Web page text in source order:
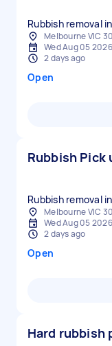
Rubbish removal
Melbourne VIC
Wed Aug 05 2026
2 days ago
Open
Rubbish Pick
Rubbish removal
Melbourne VIC
Wed Aug 05 2026
2 days ago
Open
Hard rubbish